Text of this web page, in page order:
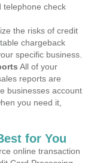
telephone check
the risks of credit
chargeback
specific business.
All of your
reports are
businesses account
you need it,
for You
online transaction